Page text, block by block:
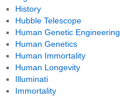
History
Hubble Telescope
Human Genetic Engineering
Human Genetics
Human Immortality
Human Longevity
Illuminati
Immortality